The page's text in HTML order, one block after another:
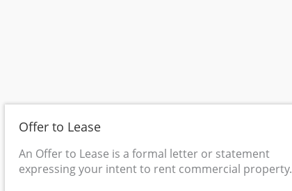
Offer to Lease
An Offer to Lease is a formal letter or statement
expressing your intent to rent commercial property.